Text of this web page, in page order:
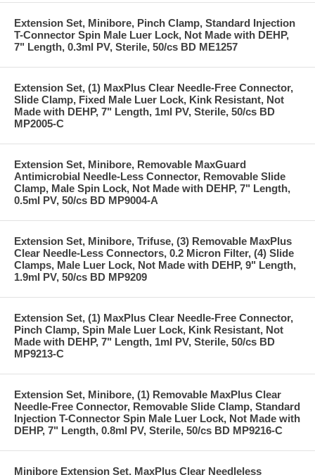
Extension Set, Minibore, Pinch Clamp, Standard Injection
T-Connector Spin Male Luer Lock, Not Made with DEHP,
7" Length, 0.3ml PV, Sterile, 50/cs BD ME1257
Extension Set, (1) MaxPlus Clear Needle-Free Connector,
Slide Clamp, Fixed Male Luer Lock, Kink Resistant, Not
Made with DEHP, 7" Length, 1ml PV, Sterile, 50/cs BD
MP2005-C
Extension Set, Minibore, Removable MaxGuard
Antimicrobial Needle-Less Connector, Removable Slide
Clamp, Male Spin Lock, Not Made with DEHP, 7" Length,
0.5ml PV, 50/cs BD MP9004-A
Extension Set, Minibore, Trifuse, (3) Removable MaxPlus
Clear Needle-Less Connectors, 0.2 Micron Filter, (4) Slide
Clamps, Male Luer Lock, Not Made with DEHP, 9" Length,
1.9ml PV, 50/cs BD MP9209
Extension Set, (1) MaxPlus Clear Needle-Free Connector,
Pinch Clamp, Spin Male Luer Lock, Kink Resistant, Not
Made with DEHP, 7" Length, 1ml PV, Sterile, 50/cs BD
MP9213-C
Extension Set, Minibore, (1) Removable MaxPlus Clear
Needle-Free Connector, Removable Slide Clamp, Standard
Injection T-Connector Spin Male Luer Lock, Not Made with
DEHP, 7" Length, 0.8ml PV, Sterile, 50/cs BD MP9216-C
Minibore Extension Set, MaxPlus Clear Needleless